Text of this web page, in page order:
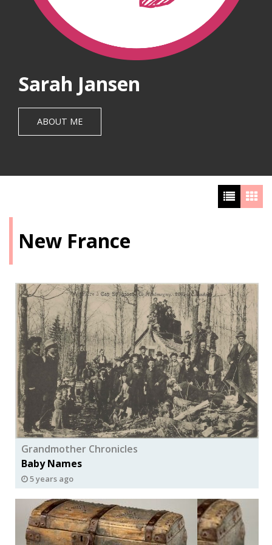
Sarah Jansen
ABOUT ME
New France
Grandmother Chronicles
Baby Names
5 years ago